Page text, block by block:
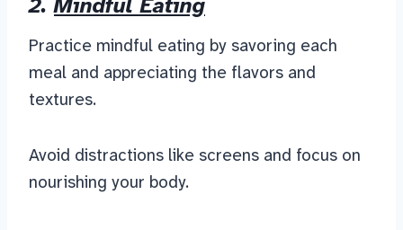
2.Mindful Eating
Practice mindful eating by savoring each
meal and appreciating the flavors and
textures.
Avoid distractions like screens and focus on
nourishing your body.